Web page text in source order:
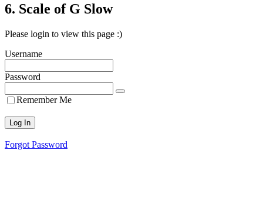
6. Scale of G Slow
Please login to view this page :)
Username
Password
Remember Me
Forgot Password